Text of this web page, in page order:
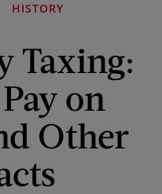
HISTORY
Taxing:
on
Other